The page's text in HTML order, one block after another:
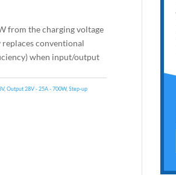
from the charging voltage
conventional
when input/output
,Output 28V - 25A - 700W,Step-up